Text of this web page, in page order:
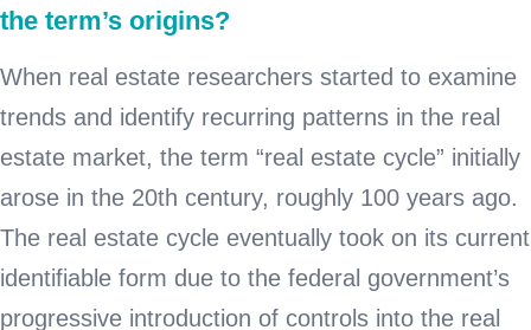
the term’s origins?
When real estate researchers started to examine
trends and identify recurring patterns in the real
estate market, the term “real estate cycle” initially
arose in the 20th century, roughly 100 years ago.
The real estate cycle eventually took on its current
identifiable form due to the federal government’s
progressive introduction of controls into the real